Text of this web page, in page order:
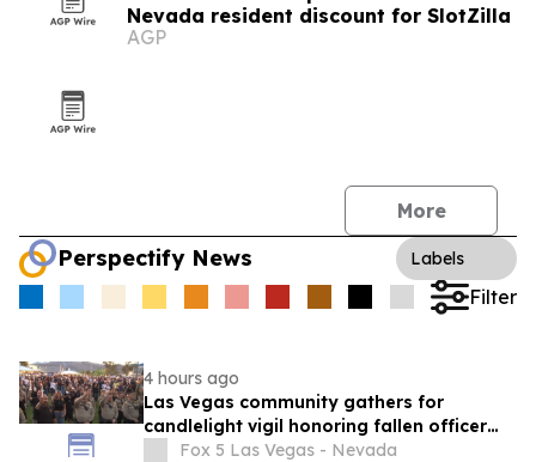
Nevada resident discount for SlotZilla
AGP
More
Perspectify News Labels
Filter
4 hours ago
Las Vegas community gathers for
candlelight vigil honoring fallen officer
Austin Abdelnabi
Fox 5 Las Vegas - Nevada